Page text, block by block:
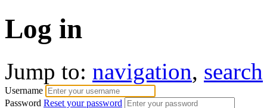
Log in
Jump to: navigation, search
Username
Password Reset your password